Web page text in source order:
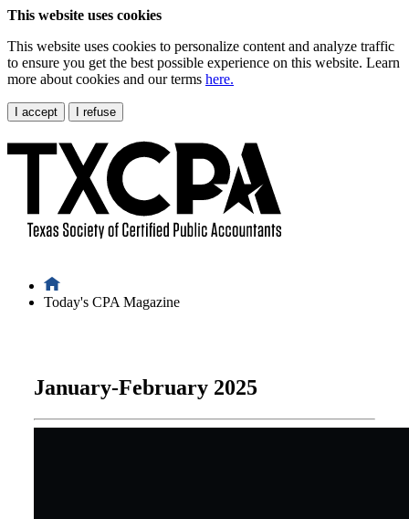
This website uses cookies
This website uses cookies to personalize content and analyze traffic
to ensure you get the best possible experience on this website. Learn
more about cookies and our terms here.
I accept I refuse
Today's CPA Magazine
January-February 2025